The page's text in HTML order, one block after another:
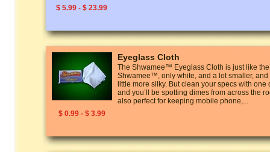
$ 5.99 - $ 23.99
$ 0.99 - $ 3.99
Eyeglass Cloth
The Shwamee™ Eyeglass Cloth is just like
Shwamee™, only white, and a lot smaller, and
little more silky. But clean your specs with one
and you’ll be spotting dimes from across the
also perfect for keeping mobile phone,...